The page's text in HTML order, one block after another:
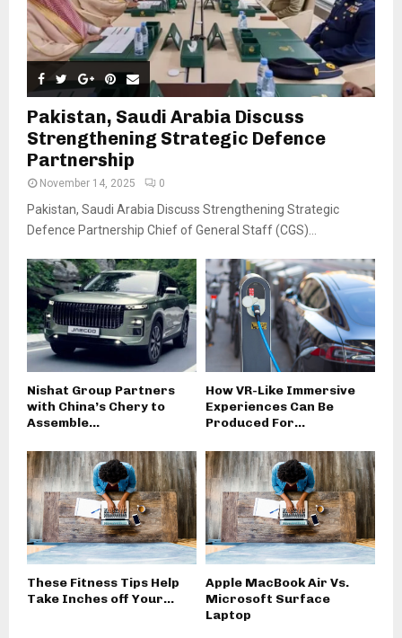
Pakistan, Saudi Arabia Discuss
Strengthening Strategic Defence
Partnership
November 14, 2025 0
Pakistan, Saudi Arabia Discuss Strengthening Strategic
Defence Partnership Chief of General Staff (CGS)...
Nishat Group Partners
with China’s Chery to
Assemble...
How VR-Like Immersive
Experiences Can Be
Produced For...
These Fitness Tips Help
Take Inches off Your...
Apple MacBook Air Vs.
Microsoft Surface
Laptop